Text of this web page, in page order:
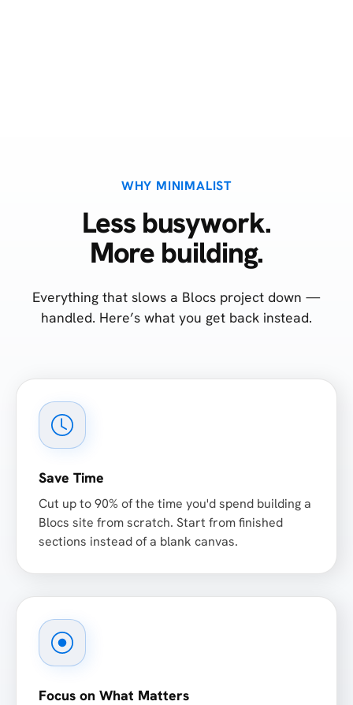
WHY MINIMALIST
Less busywork.
More building.
Everything that slows a Blocs project down —
handled. Here’s what you get back instead.
Save Time
Cut up to 90% of the time you'd spend building a
Blocs site from scratch. Start from finished
sections instead of a blank canvas.
Focus on What Matters